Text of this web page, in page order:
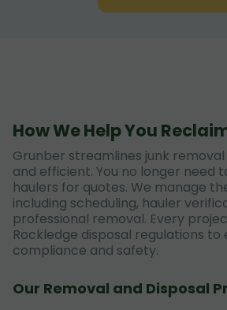
How We Help You
Grunber streamlines junk
and efficient. You no longer need
haulers for quotes. We manage
including scheduling, hauler
professional removal. Every
Rockledge disposal regulations to
compliance and safety.
Our Removal and Disposal